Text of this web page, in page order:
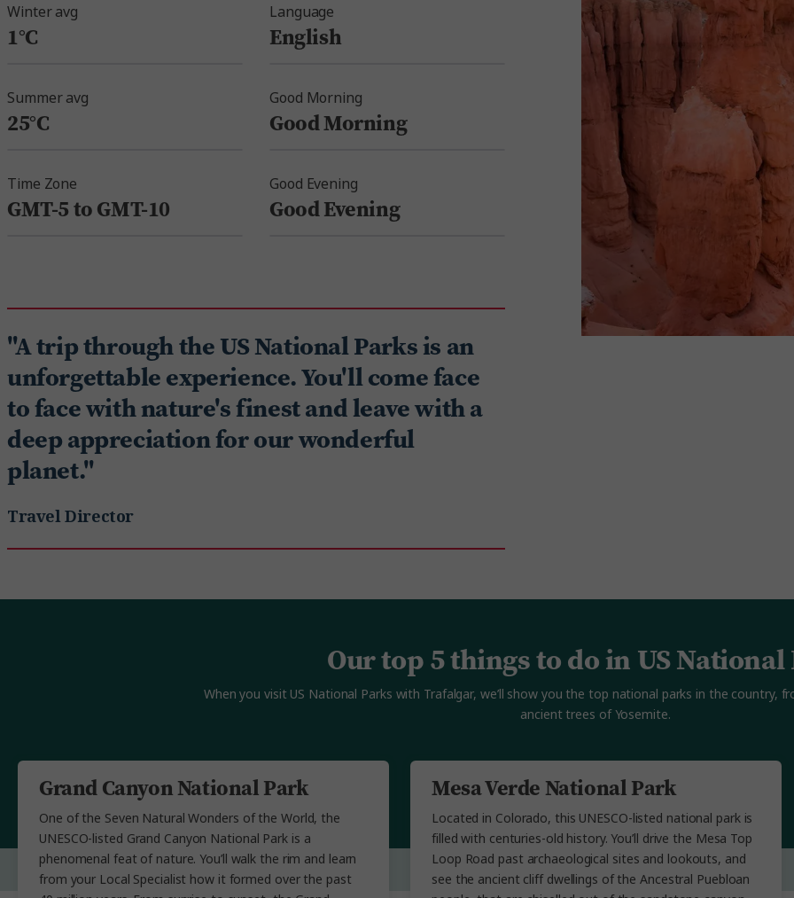
Winter avg
1°C
Language
English
Summer avg
25°C
Good Morning
Good Morning
Time Zone
GMT-5 to GMT-10
Good Evening
Good Evening
"A trip through the US National Parks is an
unforgettable experience. You'll come face
to face with nature's finest and leave with a
deep appreciation for our wonderful
planet."
Travel Director
Grand Canyon National Park
One of the Seven Natural Wonders of the World, the
UNESCO-listed Grand Canyon National Park is a
phenomenal feat of nature. You’ll walk the rim and learn
from your Local Specialist how it formed over the past
Mesa Verde National Park
Located in Colorado, this UNESCO-listed national park is
filled with centuries-old history. You’ll drive the Mesa Top
Loop Road past archaeological sites and lookouts, and
see the ancient cliff dwellings of the Ancestral Puebloan
Our top 5 things to do in US National
When you visit US National Parks with Trafalgar, we’ll show you the top national parks in the country,
ancient trees of Yosemite.